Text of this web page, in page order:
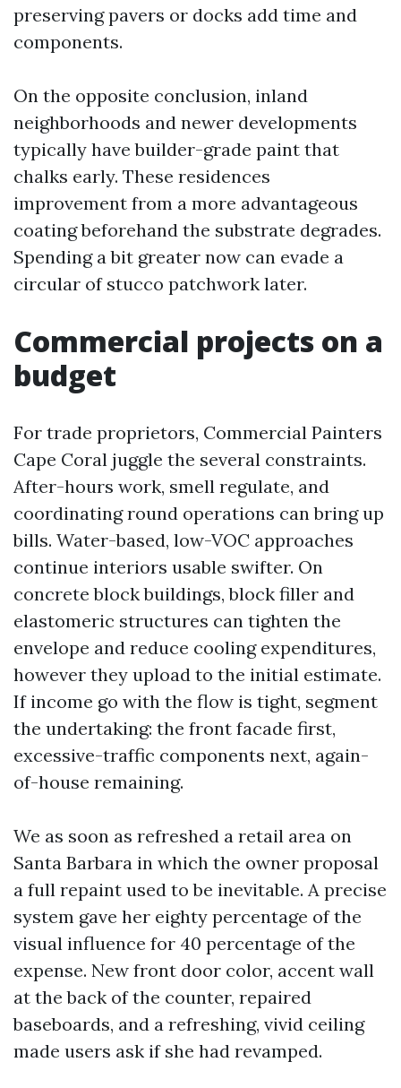
preserving pavers or docks add time and
components.
On the opposite conclusion, inland
neighborhoods and newer developments
typically have builder-grade paint that
chalks early. These residences
improvement from a more advantageous
coating beforehand the substrate degrades.
Spending a bit greater now can evade a
circular of stucco patchwork later.
Commercial projects on a
budget
For trade proprietors, Commercial Painters
Cape Coral juggle the several constraints.
After-hours work, smell regulate, and
coordinating round operations can bring up
bills. Water-based, low-VOC approaches
continue interiors usable swifter. On
concrete block buildings, block filler and
elastomeric structures can tighten the
envelope and reduce cooling expenditures,
however they upload to the initial estimate.
If income go with the flow is tight, segment
the undertaking: the front facade first,
excessive-traffic components next, again-
of-house remaining.
We as soon as refreshed a retail area on
Santa Barbara in which the owner proposal
a full repaint used to be inevitable. A precise
system gave her eighty percentage of the
visual influence for 40 percentage of the
expense. New front door color, accent wall
at the back of the counter, repaired
baseboards, and a refreshing, vivid ceiling
made users ask if she had revamped.